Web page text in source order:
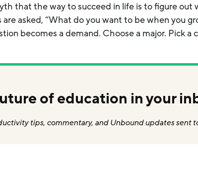
that the way to succeed in life is to figure out
asked, “What do you want to be when you
becomes a demand. Choose a major. Pick a
of education in your
tips, commentary, and Unbound updates sent